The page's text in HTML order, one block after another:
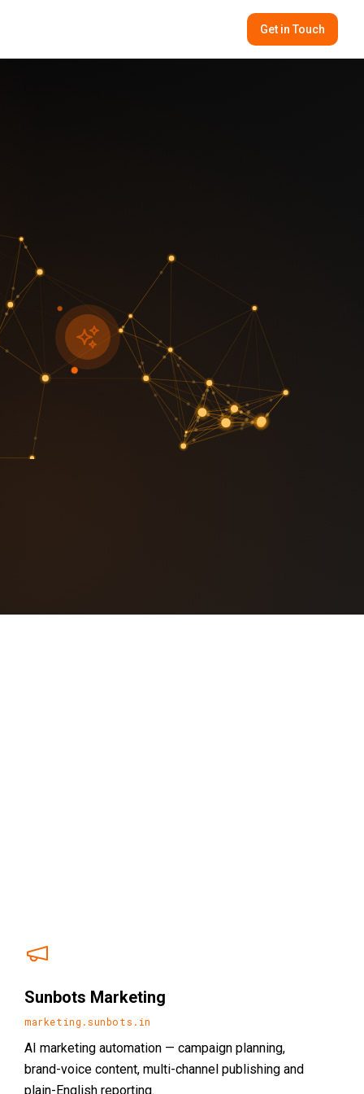
Get in Touch
Sunbots Marketing
marketing.sunbots.in
AI marketing automation — campaign planning,
brand-voice content, multi-channel publishing and
plain-English reporting.